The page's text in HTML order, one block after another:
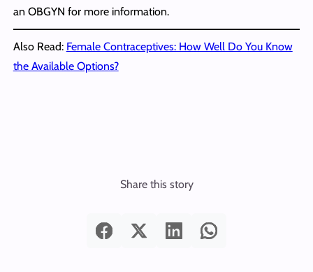
an OBGYN for more information.
Also Read: Female Contraceptives: How Well Do You Know
the Available Options?
Share this story